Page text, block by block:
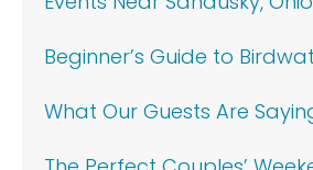
Beginner’s Guide to
What Our Guests Are